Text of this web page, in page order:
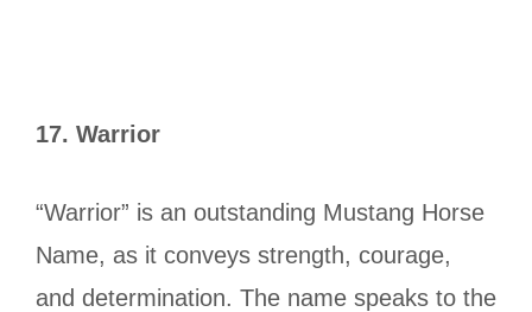
17. Warrior
“Warrior” is an outstanding Mustang Horse
Name, as it conveys strength, courage,
and determination. The name speaks to the